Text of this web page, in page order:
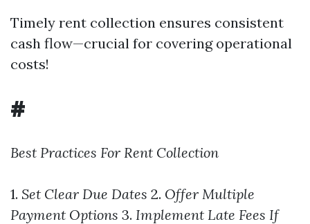
Timely rent collection ensures consistent
cash flow—crucial for covering operational
costs!
#
Best Practices For Rent Collection
1. Set Clear Due Dates 2. Offer Multiple
Payment Options 3. Implement Late Fees If